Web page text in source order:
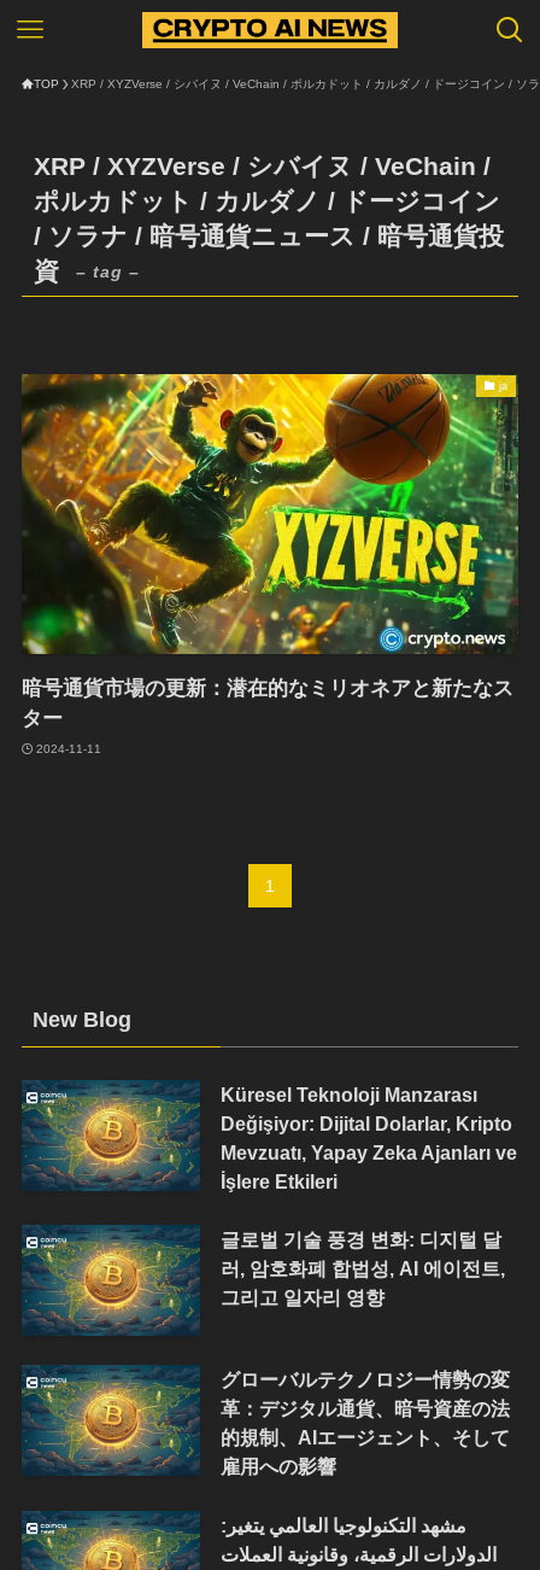
TOP XRP / XYZVerse / シバイヌ / VeChain / ポルカドット / カルダノ / ドージコイン / ソ
XRP / XYZVerse / シバイヌ / VeChain /
ポルカドット / カルダノ / ドージコイン
/ ソラナ / 暗号通貨ニュース / 暗号通貨投
資
– tag –
ja
暗号通貨市場の更新：潜在的なミリオネアと新たなス
ター
2024-11-11
1
New Blog
Küresel Teknoloji Manzarası
Değişiyor: Dijital Dolarlar, Kripto
Mevzuatı, Yapay Zeka Ajanları ve
İşlere Etkileri
글로벌 기술 풍경 변화: 디지털 달
러, 암호화폐 합법성, AI 에이전트,
그리고 일자리 영향
グローバルテクノロジー情勢の変
革：デジタル通貨、暗号資産の法
的規制、AIエージェント、そして
雇用への影響
مشهد التكنولوجيا العالمي يتغير:
الدولارات الرقمية، وقانونية العملات